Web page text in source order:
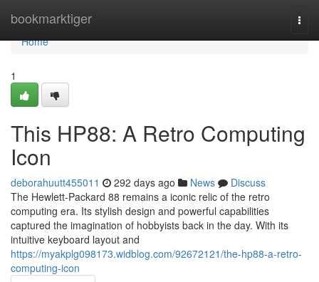
bookmarktiger
Home
Home
1
This HP88: A Retro Computing
Icon
deborahuutt455011 292 days ago News
Discuss
The Hewlett-Packard 88 remains a iconic relic of the retro
computing era. Its stylish design and powerful capabilities
captured the imagination of hobbyists back in the day. With its
intuitive keyboard layout and
https://myakplg098173.widblog.com/92672121/the-hp88-a-retro-
computing-icon